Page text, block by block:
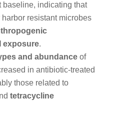
baseline, indicating that
resistant microbes
exposure.
and abundance of
in antibiotic-treated
those related to
tetracycline